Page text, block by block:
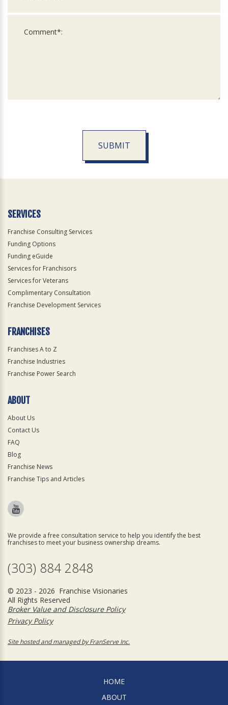
SUBMIT
Official
SERVICES
Franchise Consulting Services
Funding Options
Funding eGuide
Services for Franchisors
Services for Veterans
Complimentary Consultation
Franchise Development Services
FRANCHISES
Franchises A to Z
Franchise Industries
Franchise Power Search
ABOUT
About Us
Contact Us
FAQ
Blog
Franchise News
Franchise Tips and Articles
We provide a free consultation service to help you identify the best
franchises to meet your business ownership dreams.
(303) 884 2848
© 2023 - 2026 Franchise Visionaries
All Rights Reserved
Broker Value and Disclosure Policy
Privacy Policy
Site hosted and managed by FranServe Inc.
HOME
ABOUT